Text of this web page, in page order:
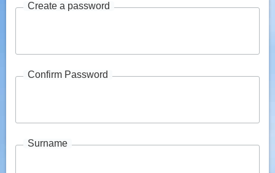
Create a password
Confirm Password
Surname